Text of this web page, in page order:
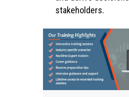
stakeholders.